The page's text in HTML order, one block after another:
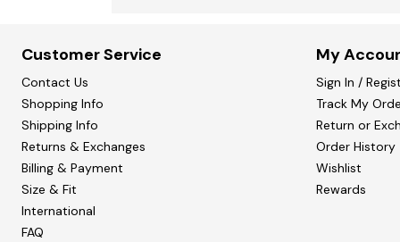
Customer Service
Contact Us
Shopping Info
Shipping Info
Returns & Exchanges
Billing & Payment
Size & Fit
International
FAQ
My
Sign In /
Track My
Return or
Order History
Wishlist
Rewards